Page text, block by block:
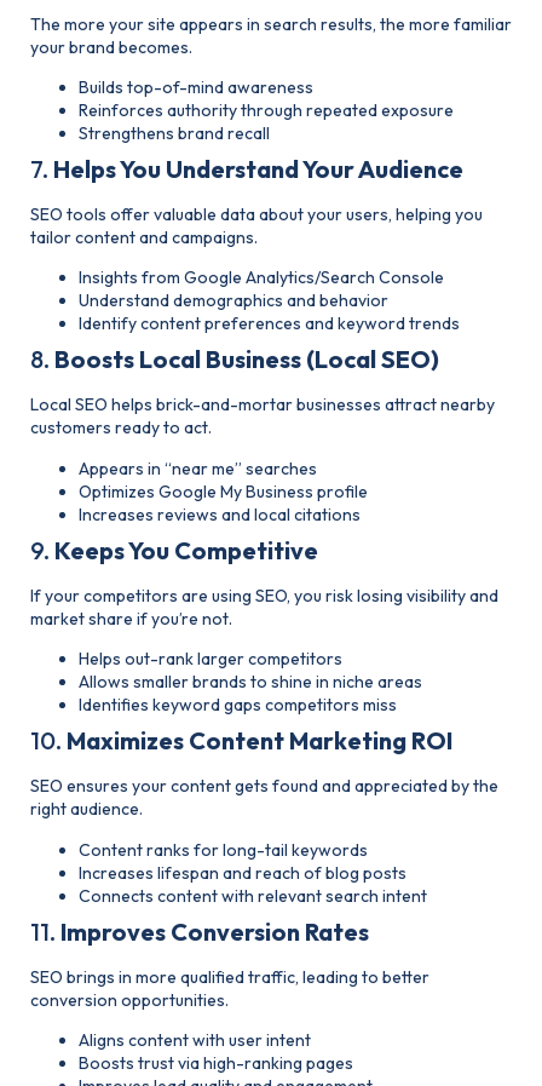
The more your site appears in search results, the more familiar
your brand becomes.
Builds top-of-mind awareness
Reinforces authority through repeated exposure
Strengthens brand recall
7. Helps You Understand Your Audience
SEO tools offer valuable data about your users, helping you
tailor content and campaigns.
Insights from Google Analytics/Search Console
Understand demographics andbehavior
Identify content preferences and keyword trends
8. Boosts Local Business (Local SEO)
Local SEO helps brick-and-mortar businesses attract nearby
customers ready to act.
Appears in “near me” searches
Optimizes Google My Business profile
Increases reviews and local citations
9. Keeps You Competitive
If your competitors are using SEO, you risk losing visibility and
market share if you’re not.
Helps out-rank larger competitors
Allows smaller brands to shine in niche areas
Identifies keyword gaps competitors miss
10. Maximizes Content Marketing ROI
SEO ensures your content gets found and appreciated by the
right audience.
Content ranks for long-tail keywords
Increases lifespan and reach of blog posts
Connects content with relevant search intent
11. Improves Conversion Rates
SEO brings in more qualified traffic, leading to better
conversion opportunities.
Aligns content with user intent
Boosts trust via high-ranking pages